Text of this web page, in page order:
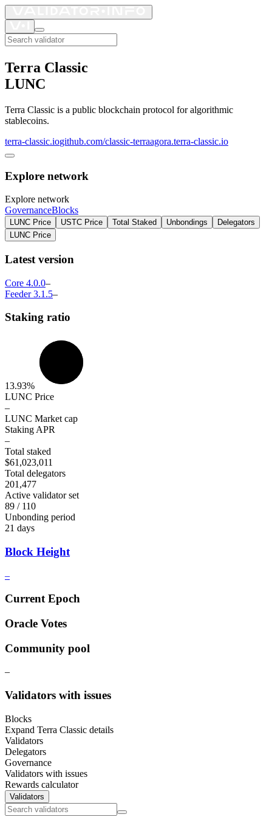
Terra Classic
LUNC
Terra Classic is a public blockchain protocol for algorithmic
stablecoins.
terra-classic.iogithub.com/classic-terraagora.terra-classic.io
Explore network
Explore network
GovernanceBlocks
LUNC Price USTC Price Total Staked Unbondings
Delegators
LUNC Price
Latest version
Core 4.0.0–
Feeder3.1.5–
Staking ratio
13.93%
LUNC Price
–
LUNC Market cap
Staking APR
–
Total staked
$61,023,011
Total delegators
201,477
Active validator set
89 / 110
Unbonding period
21 days
Block Height
–
Current Epoch
Oracle Votes
Community pool
–
Validators with issues
Blocks
Expand Terra Classic details
Validators
Delegators
Governance
Validators with issues
Rewards calculator
Validators